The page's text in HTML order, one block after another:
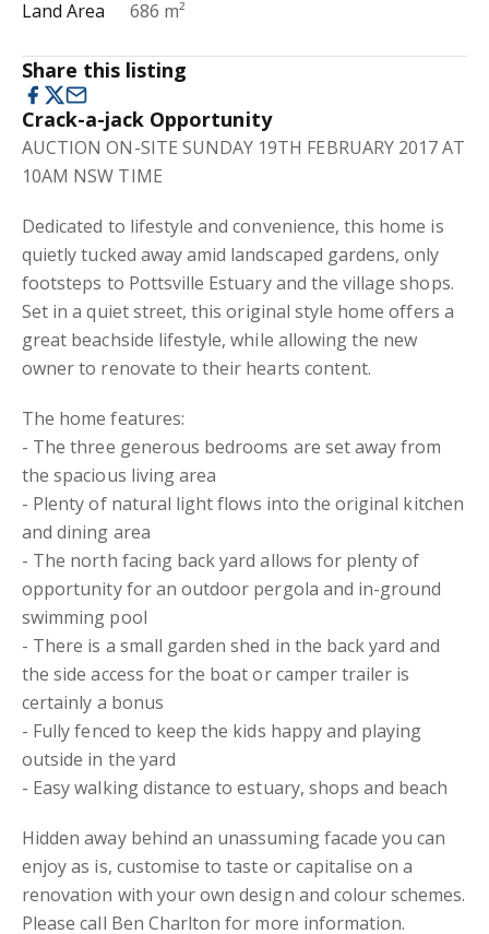
Land Area
686 m²
Share this listing
Crack-a-jack Opportunity
AUCTION ON-SITE SUNDAY 19TH FEBRUARY 2017 AT
10AM NSW TIME
Dedicated to lifestyle and convenience, this home is
quietly tucked away amid landscaped gardens, only
footsteps to Pottsville Estuary and the village shops.
Set in a quiet street, this original style home offers a
great beachside lifestyle, while allowing the new
owner to renovate to their hearts content.
The home features:
- The three generous bedrooms are set away from
the spacious living area
- Plenty of natural light flows into the original kitchen
and dining area
- The north facing back yard allows for plenty of
opportunity for an outdoor pergola and in-ground
swimming pool
- There is a small garden shed in the back yard and
the side access for the boat or camper trailer is
certainly a bonus
- Fully fenced to keep the kids happy and playing
outside in the yard
- Easy walking distance to estuary, shops and beach
Hidden away behind an unassuming facade you can
enjoy as is, customise to taste or capitalise on a
renovation with your own design and colour schemes.
Please call Ben Charlton for more information.